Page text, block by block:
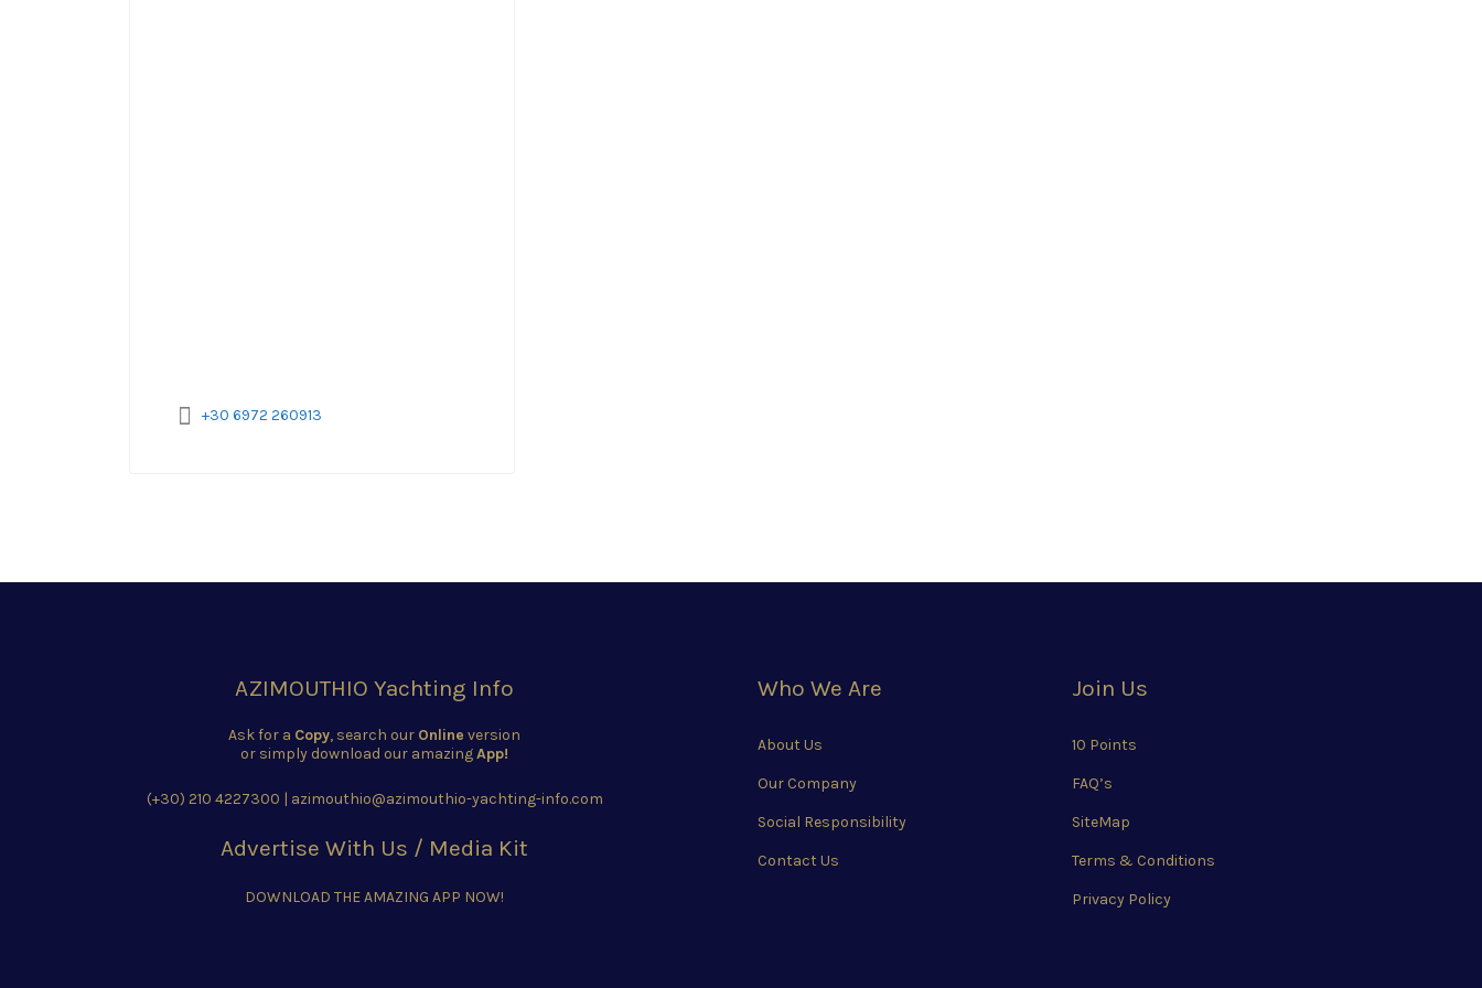
+30 6972 260913
AZIMOUTHIO Yachting Info
Ask for a Copy, search our Online version
or simply download our amazingApp!
(+30) 210 4227300 | azimouthio@azimouthio-yachting-info.com
Advertise With Us / Media Kit
DOWNLOAD THE AMAZING APP NOW!
Who We Are
About Us
Our Company
Social Responsibility
Contact Us
Join Us
10 Points
FAQ’s
SiteMap
Terms & Conditions
Privacy Policy